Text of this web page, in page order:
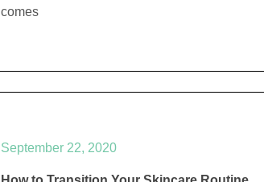
comes
September 22, 2020